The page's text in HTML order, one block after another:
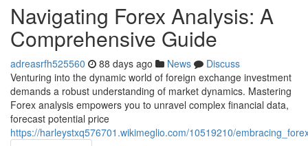
Navigating Forex Analysis: A
Comprehensive Guide
adreasrfh525560 88 days ago News
Discuss
Venturing into the dynamic world of foreign exchange investment
demands a robust understanding of market dynamics. Mastering
Forex analysis empowers you to unravel complex financial data,
forecast potential price
https://harleystxq576701.wikimeglio.com/10519210/